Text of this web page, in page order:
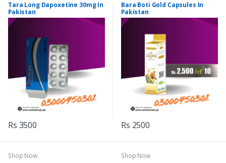
Tara Long Dapoxetine 30mg In
Pakistan
Rs 3500
Bara Boti Gold Capsules In
Pakistan
Rs 2500
Shop Now
Shop Now